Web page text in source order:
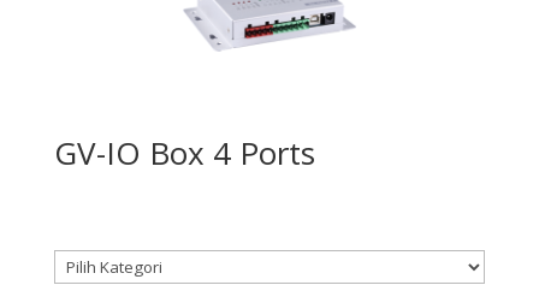
GV-IO Box 4 Ports
Kategori produk